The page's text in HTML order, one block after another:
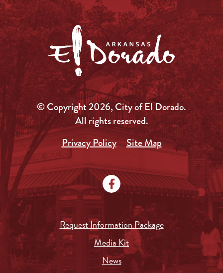
© Copyright 2026, City of El Dorado.
All rights reserved.
Privacy Policy
Site Map
Request Information Package
Media Kit
News